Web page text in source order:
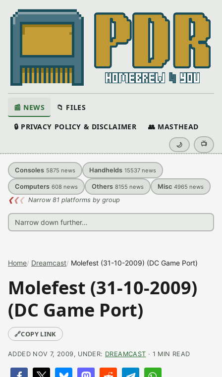
📰 NEWS 📁 FILES
🔒 PRIVACY POLICY & DISCLAIMER 👥 MASTHEAD
🌙 📺
Consoles 5875 news Handhelds 15537 news
Computers 608 news Others 8155 news Misc 4965 news
❮❮❮ Narrow 81 platforms by group
Home Dreamcast Molefest (31-10-2009) (DC Game Port)
Molefest (31-10-2009)
(DC Game Port)
🔗COPY LINK
ADDED NOV 7, 2009, UNDER: DREAMCAST · 1 MIN READ